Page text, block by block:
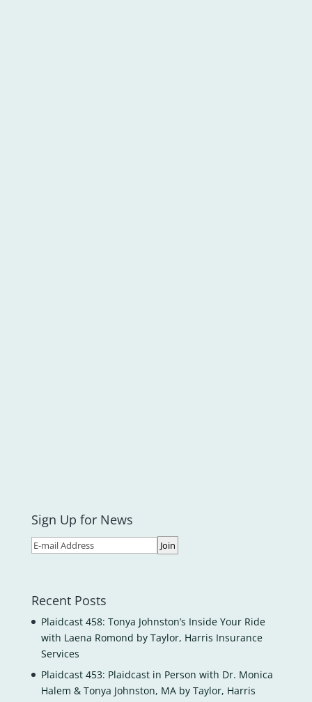
Sign Up for News
Recent Posts
Plaidcast 458: Tonya Johnston’s Inside Your Ride
with Laena Romond by Taylor, Harris Insurance
Services
Plaidcast 453: Plaidcast in Person with Dr. Monica
Halem & Tonya Johnston, MA by Taylor, Harris